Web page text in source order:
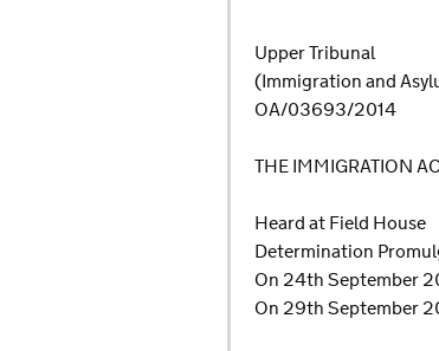
Upper Tribunal
(Immigration and
OA/03693/2014
THE IMMIGRATION
Heard at Field House
Determination
On 24th September
On 29th September